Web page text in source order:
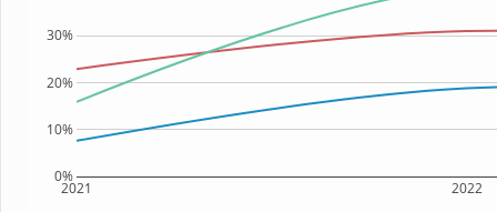
2021 2022
0%
10%
20%
30%